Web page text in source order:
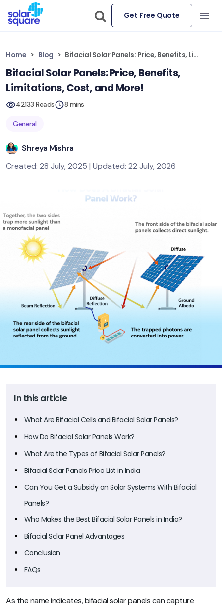
Get Free Quote
Home Blog Bifacial Solar Panels: Price, Benefits, Limitations, Cost, and More!
Bifacial Solar Panels: Price, Benefits,
Limitations, Cost, and More!
42133 Reads 8 mins
General
Shreya Mishra
Created: 28 July, 2025 | Updated: 22 July, 2026
In this article
What Are Bifacial Cells and Bifacial Solar Panels?
How Do Bifacial Solar Panels Work?
What Are the Types of Bifacial Solar Panels?
Bifacial Solar Panels Price List in India
Can You Get a Subsidy on Solar Systems With Bifacial
Panels?
Who Makes the Best Bifacial Solar Panels in India?
Bifacial Solar Panel Advantages
Conclusion
FAQs
As the name indicates, bifacial solar panels can capture